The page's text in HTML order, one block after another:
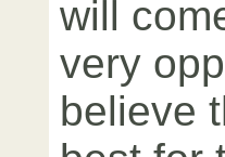
will
very
believe